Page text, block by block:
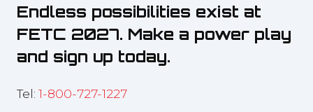
Endless possibilities exist at
FETC 2027. Make a power play
and sign up today.
Tel: 1-800-727-1227